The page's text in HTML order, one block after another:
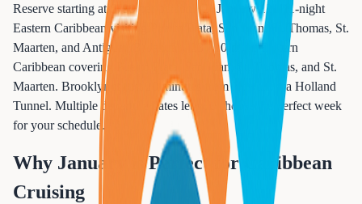
Reserve starting at $799 per person. (2) January 12 - 11-night
Eastern Caribbean visiting Puerto Plata, San Juan, St. Thomas, St.
Maarten, and Antigua. (3) January 23 - 10-night Eastern
Caribbean covering Puerto Plata, San Juan, St. Thomas, and St.
Maarten. Brooklyn is just 20 minutes from Newark via Holland
Tunnel. Multiple departure dates let you choose the perfect week
for your schedule.
Why January is Perfect for Caribbean
Cruising